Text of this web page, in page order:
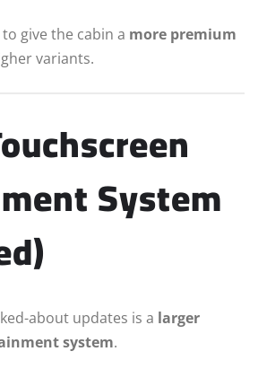
give the cabin a more premium
variants.
System
about updates is a larger
system.